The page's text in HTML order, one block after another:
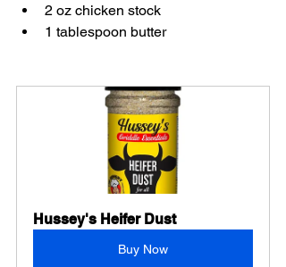
2 oz chicken stock
1 tablespoon butter
Hussey's Heifer Dust
Buy Now